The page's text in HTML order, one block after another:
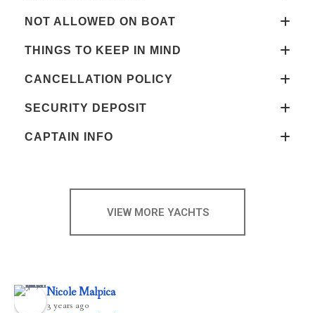
NOT ALLOWED ON BOAT
THINGS TO KEEP IN MIND
CANCELLATION POLICY
SECURITY DEPOSIT
CAPTAIN INFO
VIEW MORE YACHTS
Nicole Malpica
3 years ago